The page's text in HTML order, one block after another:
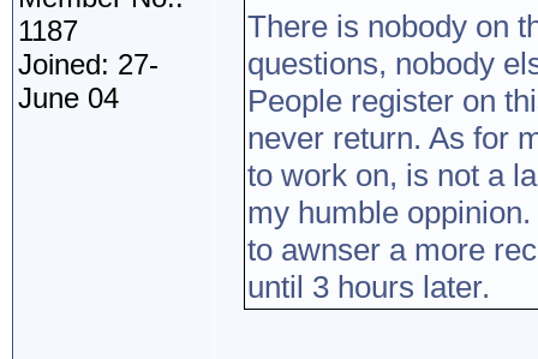
1187
Joined: 27-
June 04
There is nobody on
questions, nobody
People register on
never return. As for
to work on, is not a
my humble
to awnser a more
until 3 hours later.